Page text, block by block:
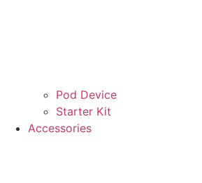
Pod Device
Starter Kit
Accessories